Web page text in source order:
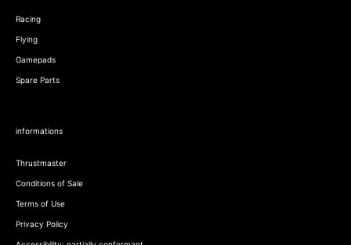
Racing
Flying
Gamepads
Spare Parts
informations
Thrustmaster
Conditions of Sale
Terms of Use
Privacy Policy